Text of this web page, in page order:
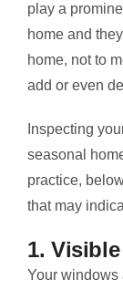
play a
home and
home, not to
add or even
Inspecting
seasonal
practice,
that may
1.
Your windows